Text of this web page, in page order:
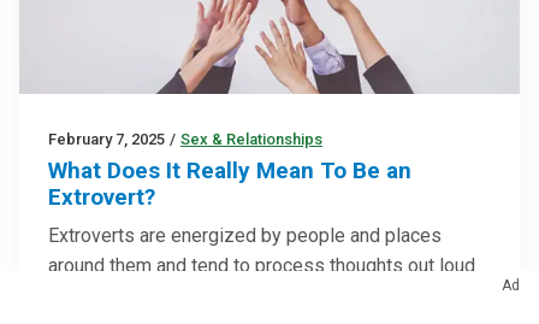
February 7, 2025 / Sex & Relationships
What Does It Really Mean To Be an
Extrovert?
Extroverts are energized by people and places
around them and tend to process thoughts out loud
Ad